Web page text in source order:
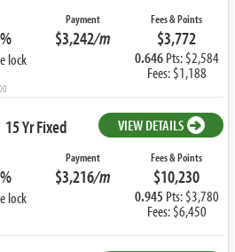
lock
Payment
$3,242/m
Fees & Points
$3,772
0.646Pts: $2,584
Fees: $1,188
15 Yr Fixed VIEW DETAILS
lock
Payment
$3,216/m
Fees & Points
$10,230
0.945 Pts: $3,780
Fees: $6,450